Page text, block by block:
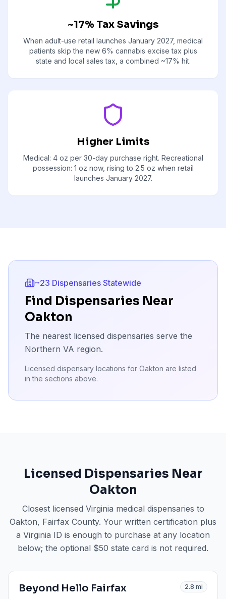
~17% Tax Savings
When adult-use retail launches January 2027, medical
patients skip the new 6% cannabis excise tax plus
state and local sales tax, a combined ~17% hit.
Higher Limits
Medical: 4 oz per 30-day purchase right. Recreational
possession: 1 oz now, rising to 2.5 oz when retail
launches January 2027.
~23 Dispensaries Statewide
Find Dispensaries Near
Oakton
The nearest licensed dispensaries serve the
Northern VA region.
Licensed dispensary locations for Oakton are listed
in the sections above.
Licensed Dispensaries Near
Oakton
Closest licensed Virginia medical dispensaries to
Oakton, Fairfax County. Your written certification plus
a Virginia ID is enough to purchase at any location
below; the optional $50 state card is not required.
Beyond Hello Fairfax 2.8 mi